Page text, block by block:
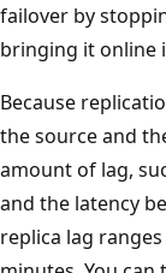
failover by
bringing it online
Because
the source and
amount of lag,
and the latency
replica lag